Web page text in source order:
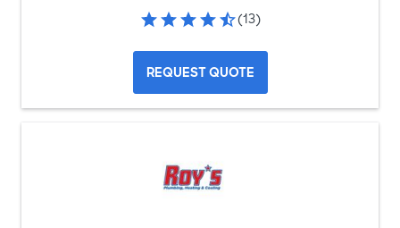
(13)
REQUEST QUOTE